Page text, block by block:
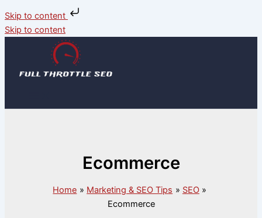
Skip to content
Skip to content
Ecommerce
Home Marketing & SEO Tips
SEO
Ecommerce